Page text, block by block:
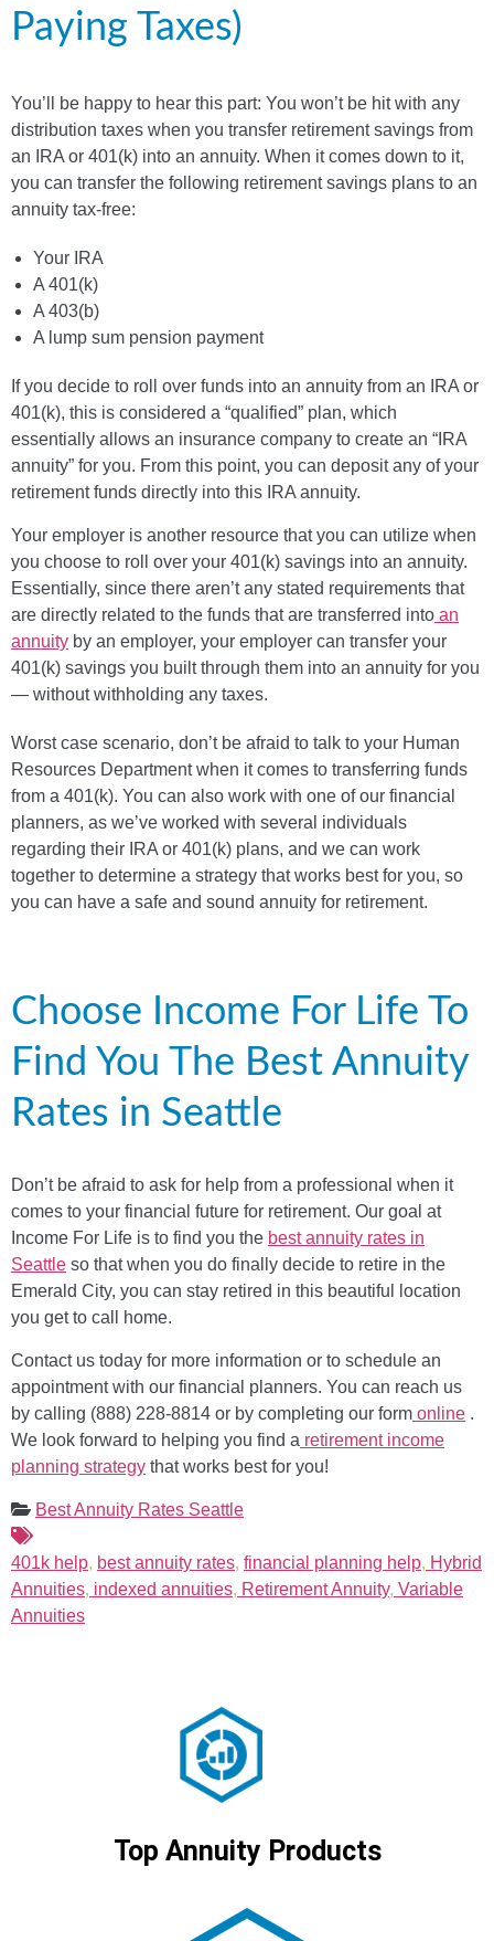
Paying Taxes)
You’ll be happy to hear this part: You won’t be hit with any
distribution taxes when you transfer retirement savings from
an IRA or 401(k) into an annuity. When it comes down to it,
you can transfer the following retirement savings plans to an
annuity tax-free:
Your IRA
A 401(k)
A 403(b)
A lump sum pension payment
If you decide to roll over funds into an annuity from an IRA or
401(k), this is considered a “qualified” plan, which
essentially allows an insurance company to create an “IRA
annuity” for you. From this point, you can deposit any of your
retirement funds directly into this IRA annuity.
Your employer is another resource that you can utilize when
you choose to roll over your 401(k) savings into an annuity.
Essentially, since there aren’t any stated requirements that
are directly related to the funds that are transferred into an
annuity by an employer, your employer can transfer your
401(k) savings you built through them into an annuity for you
— without withholding any taxes.
Worst case scenario, don’t be afraid to talk to your Human
Resources Department when it comes to transferring funds
from a 401(k). You can also work with one of our financial
planners, as we’ve worked with several individuals
regarding their IRA or 401(k) plans, and we can work
together to determine a strategy that works best for you, so
you can have a safe and sound annuity for retirement.
Choose Income For Life To
Find You The Best Annuity
Rates in Seattle
Don’t be afraid to ask for help from a professional when it
comes to your financial future for retirement. Our goal at
Income For Life is to find you the best annuity rates in
Seattle so that when you do finally decide to retire in the
Emerald City, you can stay retired in this beautiful location
you get to call home.
Contact us today for more information or to schedule an
appointment with our financial planners. You can reach us
by calling (888) 228-8814 or by completing our form online .
We look forward to helping you find a retirement income
planning strategy that works best for you!
Best Annuity Rates Seattle
401k help, best annuity rates, financial planning help, Hybrid
Annuities, indexed annuities, Retirement Annuity, Variable
Annuities
Top Annuity Products